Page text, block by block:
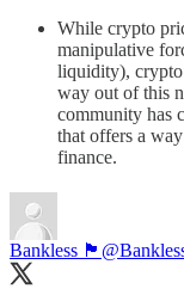
While crypto
manipulative
liquidity),
way out of this
community has
that offers a
finance.
Bankless 🏴